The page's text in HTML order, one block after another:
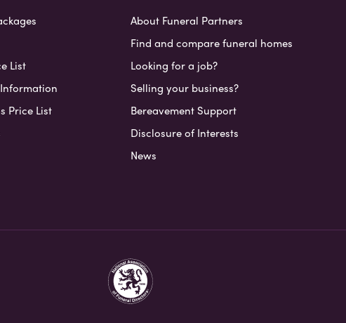
List
Price List
About Funeral Partners
Find and compare funeral homes
Looking for a job?
Selling your business?
Bereavement Support
Disclosure of Interests
News